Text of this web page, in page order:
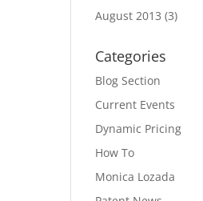
August 2013 (3)
Categories
Blog Section
Current Events
Dynamic Pricing
How To
Monica Lozada